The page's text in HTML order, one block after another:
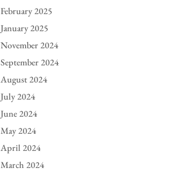
February 2025
January 2025
November 2024
September 2024
August 2024
July 2024
June 2024
May 2024
April 2024
March 2024